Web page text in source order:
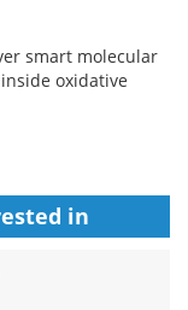
smart molecular
oxidative
in